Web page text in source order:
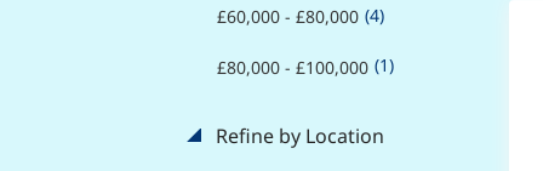
£60,000 - £80,000 (4)
£80,000 - £100,000 (1)
Refine by Location